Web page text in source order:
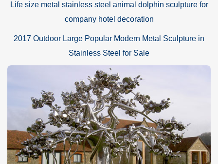
Life size metal stainless steel animal dolphin sculpture for
company hotel decoration
2017 Outdoor Large Popular Modern Metal Sculpture in
Stainless Steel for Sale